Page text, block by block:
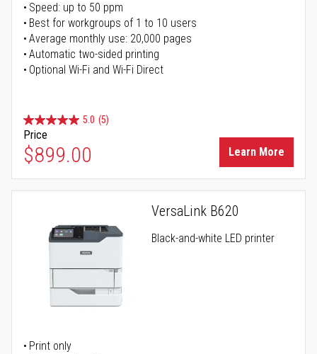
Speed: up to 50 ppm
Best for workgroups of 1 to 10 users
Average monthly use: 20,000 pages
Automatic two-sided printing
Optional Wi-Fi and Wi-Fi Direct
5.0 (5)
Price
$899.00 Learn More
VersaLink B620
Black-and-white LED printer
Print only